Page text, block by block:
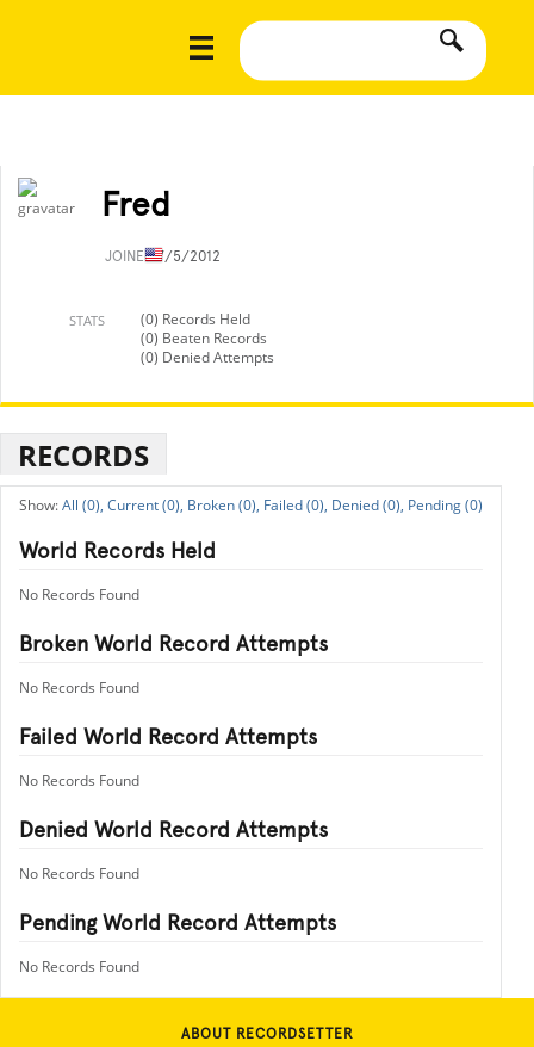
Fred
JOINED7/5/2012
STATS
(0) Records Held
(0) Beaten Records
(0) Denied Attempts
RECORDS
All (0), Current (0), Broken (0), Failed (0), Denied (0), Pending (0)
World Records Held
No Records Found
Broken World Record Attempts
No Records Found
Failed World Record Attempts
No Records Found
Denied World Record Attempts
No Records Found
Pending World Record Attempts
No Records Found
ABOUT RECORDSETTER